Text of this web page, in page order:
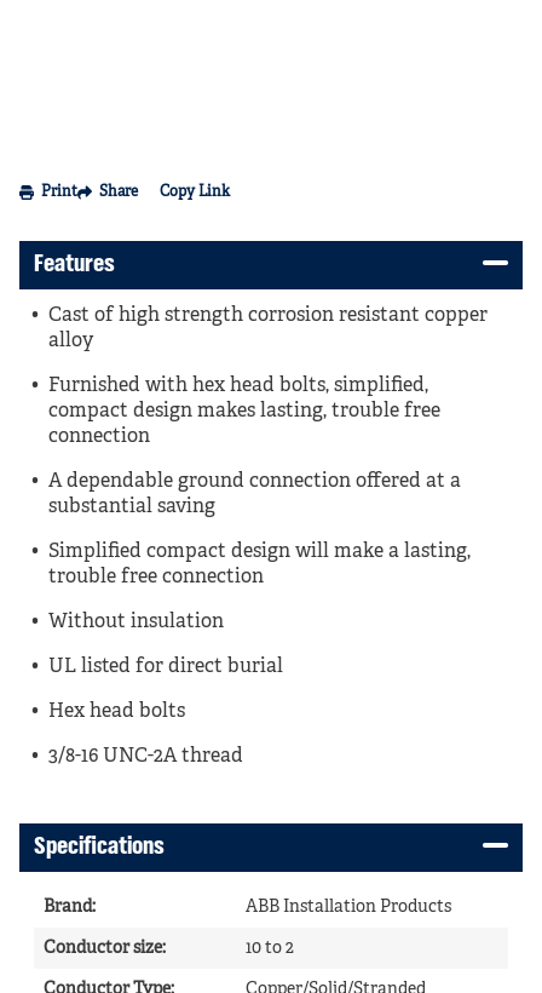
Print Share Copy Link
Features
Cast of high strength corrosion resistant copper
alloy
Furnished with hex head bolts, simplified,
compact design makes lasting, trouble free
connection
A dependable ground connection offered at a
substantial saving
Simplified compact design will make a lasting,
trouble free connection
Without insulation
UL listed for direct burial
Hex head bolts
3/8-16 UNC-2A thread
Specifications
Brand: ABB Installation Products
Conductor size: 10 to 2
Conductor Type: Copper/Solid/Stranded